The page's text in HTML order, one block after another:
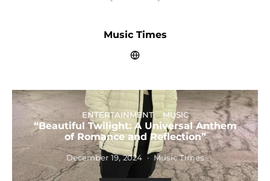
Music Times
ENTERTAINMENT MUSIC
“Beautiful Twilight: A Universal Anthem
of Romance and Reflection”
December 19, 2024 Music Times